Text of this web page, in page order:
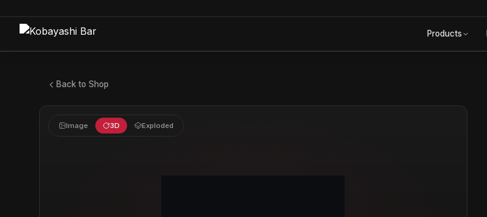
Products
Back to Shop
Image 3D Exploded